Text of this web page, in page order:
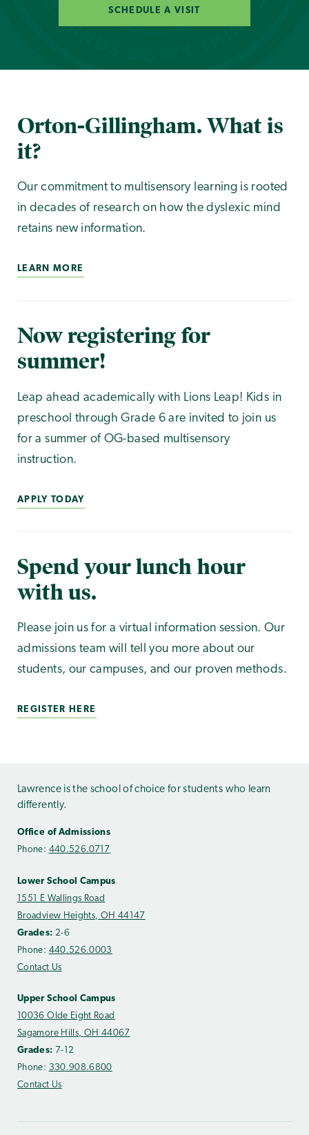
SCHEDULE A VISIT
Orton-Gillingham. What is
it?
Our commitment to multisensory learning is rooted
in decades of research on how the dyslexic mind
retains new information.
LEARN MORE
Now registering for
summer!
Leap ahead academically with Lions Leap! Kids in
preschool through Grade 6 are invited to join us
for a summer of OG-based multisensory
instruction.
APPLY TODAY
Spend your lunch hour
with us.
Please join us for a virtual information session. Our
admissions team will tell you more about our
students, our campuses, and our proven methods.
REGISTER HERE
Lawrence is the school of choice for students who learn
differently.
Office of Admissions
Phone: 440.526.0717
Lower School Campus
1551 E Wallings Road
Broadview Heights, OH 44147
Grades: 2-6
Phone: 440.526.0003
Contact Us
Upper School Campus
10036 Olde Eight Road
Sagamore Hills, OH 44067
Grades: 7-12
Phone: 330.908.6800
Contact Us